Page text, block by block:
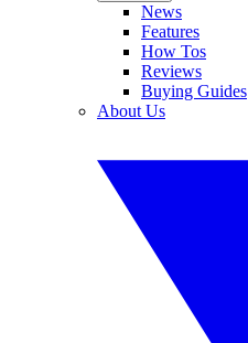
News
Features
How Tos
Reviews
Buying Guides
About Us